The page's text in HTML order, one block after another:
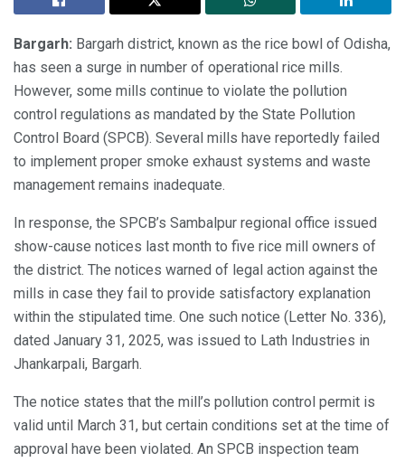
Bargarh: Bargarh district, known as the rice bowl of Odisha,
has seen a surge in number of operational rice mills.
However, some mills continue to violate the pollution
control regulations as mandated by the State Pollution
Control Board (SPCB). Several mills have reportedly failed
to implement proper smoke exhaust systems and waste
management remains inadequate.
In response, the SPCB’s Sambalpur regional office issued
show-cause notices last month to five rice mill owners of
the district. The notices warned of legal action against the
mills in case they fail to provide satisfactory explanation
within the stipulated time. One such notice (Letter No. 336),
dated January 31, 2025, was issued to Lath Industries in
Jhankarpali, Bargarh.
The notice states that the mill’s pollution control permit is
valid until March 31, but certain conditions set at the time of
approval have been violated. An SPCB inspection team